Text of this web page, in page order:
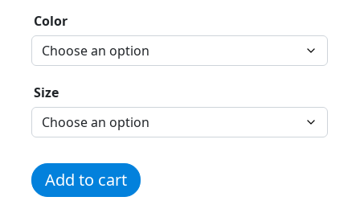
Color
Size
2nd Grade Dream Team Tee quantity
Add to cart